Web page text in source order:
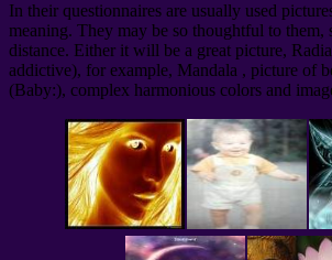
In their questionnaires are usually used
meaning. They may be so thoughtful to them,
distance. Either it will be a great picture,
addictive), for example, Mandala , picture of
(Baby:), complex harmonious colors and